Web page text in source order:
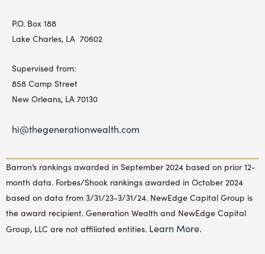
P.O. Box 188
Lake Charles, LA 70602
Supervised from:
858 Camp Street
New Orleans, LA 70130
hi@thegenerationwealth.com
Barron’s rankings awarded in September 2024 based on prior 12-
month data. Forbes/Shook rankings awarded in October 2024
based on data from 3/31/23-3/31/24. NewEdge Capital Group is
the award recipient. Generation Wealth and NewEdge Capital
Group, LLC are not affiliated entities. Learn More.